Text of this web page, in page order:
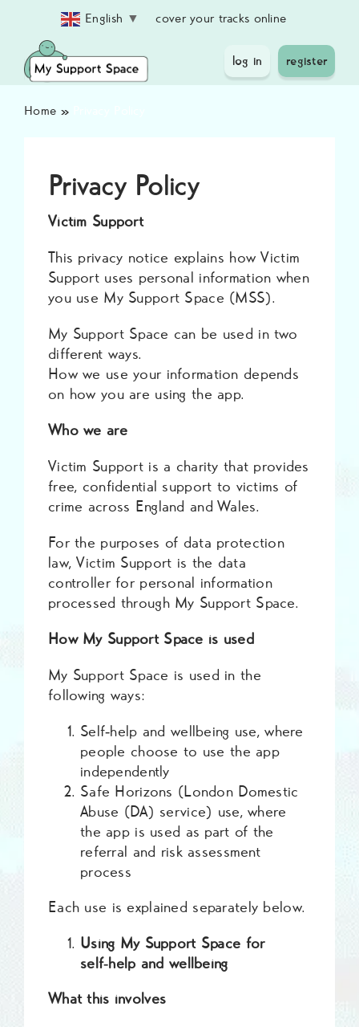
content
English ▼ cover your tracks online
log in register
Home »
Privacy Policy
Victim Support
This privacy notice explains how Victim
Support uses personal information when
you use My Support Space (MSS).
My Support Space can be used in two
different ways.
How we use your information depends
on how you are using the app.
Who we are
Victim Support is a charity that provides
free, confidential support to victims of
crime across England and Wales.
For the purposes of data protection
law, Victim Support is the data
controller for personal information
processed through My Support Space.
How My Support Space is used
My Support Space is used in the
following ways:
Self‑help and wellbeing use, where
people choose to use the app
independently
Safe Horizons (London Domestic
Abuse (DA) service) use, where
the app is used as part of the
referral and risk assessment
process
Each use is explained separately below.
Using My Support Space for
self‑help and wellbeing
What this involves